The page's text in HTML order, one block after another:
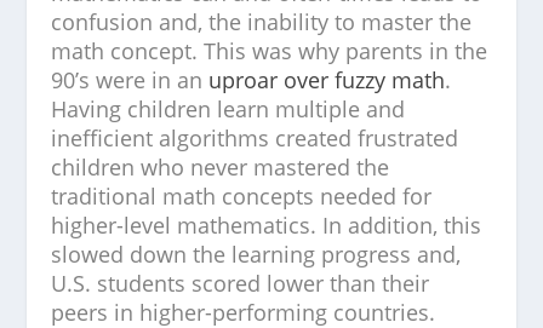
confusion and, the inability to master the
math concept. This was why parents in the
90’s were in an uproar over fuzzy math.
Having children learn multiple and
inefficient algorithms created frustrated
children who never mastered the
traditional math concepts needed for
higher-level mathematics. In addition, this
slowed down the learning progress and,
U.S. students scored lower than their
peers in higher-performing countries.